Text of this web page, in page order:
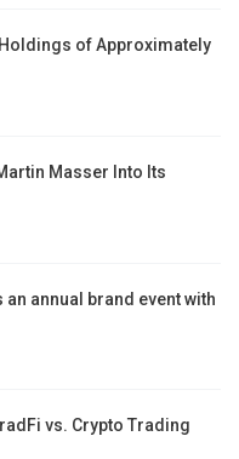
of Approximately
Masser Into Its
an annual brand event with
vs. Crypto Trading